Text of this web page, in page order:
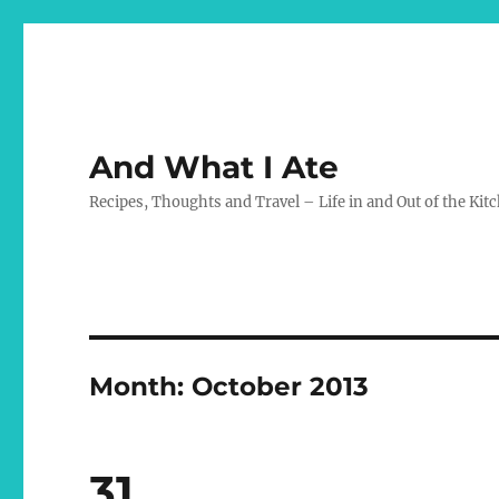
And What I Ate
Recipes, Thoughts and Travel – Life in and Out of the
Month: October 2013